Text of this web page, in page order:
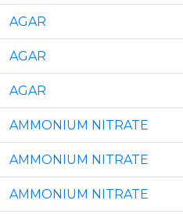
AGAR
AGAR
AGAR
AMMONIUM NITRATE
AMMONIUM NITRATE
AMMONIUM NITRATE